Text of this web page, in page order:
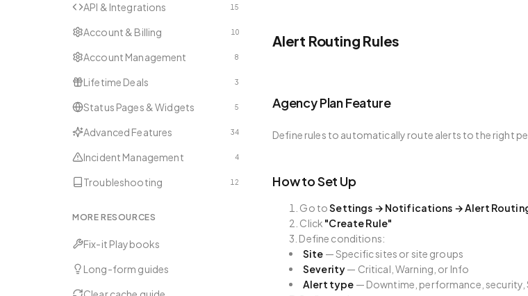
API & Integrations 15
Account & Billing 10
Account Management 8
Lifetime Deals 3
Status Pages & Widgets 5
Advanced Features 34
Incident Management 4
Troubleshooting 12
MORE RESOURCES
Fix-it Playbooks
Long-form guides
Alert Routing Rules
Agency Plan Feature
Define rules to automatically route alerts to the right
How to Set Up
Go toSettings → Notifications → Alert
Click "Create Rule"
Define conditions:
Site — Specific sites or site groups
Severity— Critical, Warning, or Info
Alert type — Downtime, performance, security,